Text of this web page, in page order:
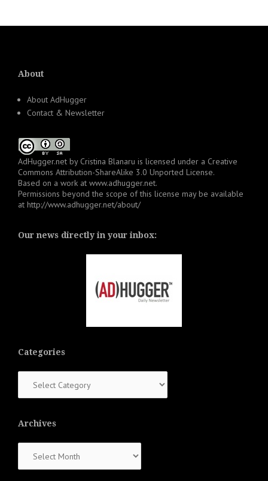
About
About AdHugger
Contact & Newsletter
AdHugger.net by Cristina Blanaru is licensed under a Creative
Commons Attribution-ShareAlike 3.0 Unported License.
Based on a work at www.adhugger.net.
Permissions beyond the scope of this license may be available
at http://www.adhugger.net/about/
Our news directly in your inbox:
Categories
Archives